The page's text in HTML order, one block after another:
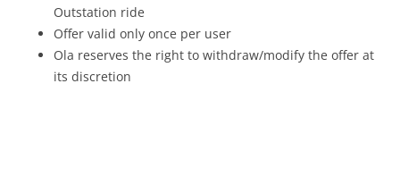
Outstation ride
Offer valid only once per user
Ola reserves the right to withdraw/modify the offer at
its discretion